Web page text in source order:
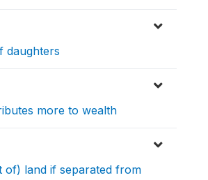
daughters
more to wealth
of) land if separated from